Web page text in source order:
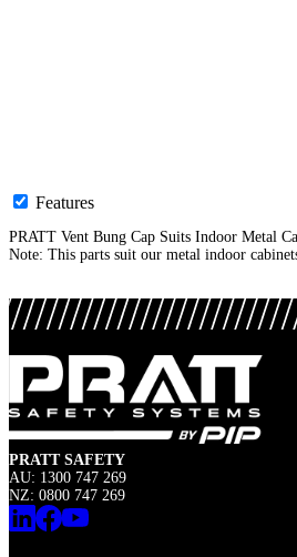
Features
PRATT Vent Bung Cap Suits Indoor Metal
Note: This parts suit our metal indoor
PRATT SAFETY
AU: 1300 747 269
NZ: 0800 747 269